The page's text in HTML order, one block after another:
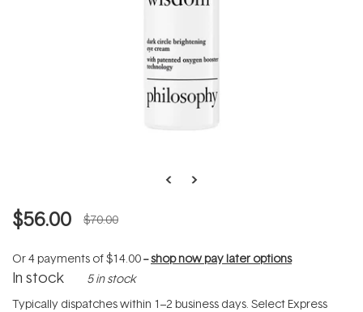
$56.00 $70.00
Or 4 payments of$14.00--shop now pay later options
In stock 5 in stock
Typically dispatches within 1–2 business days. Select Express